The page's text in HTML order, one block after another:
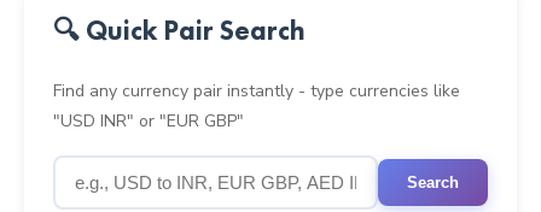
🔍 Quick Pair Search
Find any currency pair instantly - type currencies like
"USD INR" or "EUR GBP"
Search